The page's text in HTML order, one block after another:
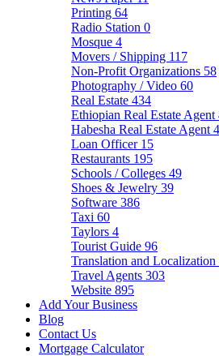
Printing 64
Radio Station 0
Mosque 4
Movers / Shipping 117
Non-Profit Organizations 58
Photography / Video 60
Real Estate 434
Ethiopian Real Estate Agent
Habesha Real Estate Agent
Loan Officer 15
Restaurants 195
Schools / Colleges 49
Shoes & Jewelry 39
Software 386
Taxi 60
Taylors 4
Tourist Guide 96
Translation and Localization
Travel Agents 303
Website 895
Add Your Business
Blog
Contact Us
Mortgage Calculator